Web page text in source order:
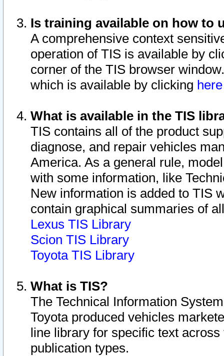
Is training available on how to
A comprehensive context
operation of TIS is available by
corner of the TIS browser
which is available by clicking
What is available in the TIS
TIS contains all of the product
diagnose, and repair vehicles
America. As a general rule,
with some information, like
New information is added to TIS
contain graphical summaries of
Lexus TIS Library
Scion TIS Library
Toyota TIS Library
What is TIS?
The Technical Information
Toyota produced vehicles
line library for specific text
publication types.